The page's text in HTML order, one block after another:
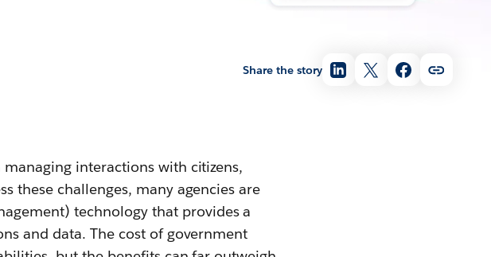
Share the story
interactions with citizens,
these challenges, many agencies are
technology that provides a
and data. The cost of government